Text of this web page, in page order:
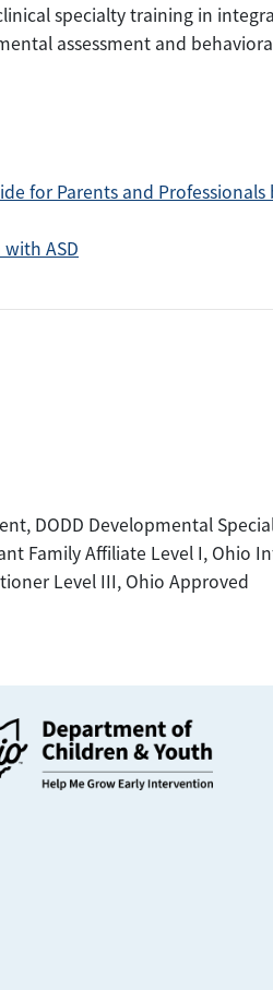
specialty training in
assessment and
for Parents and Professionals
ASD
DODD Developmental
Family Affiliate Level I, Ohio
Level III, Ohio Approved